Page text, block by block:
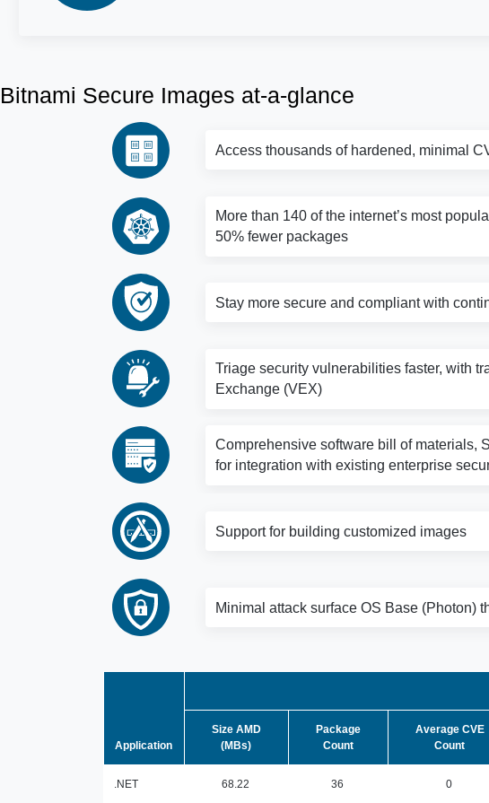
Bitnami Secure Images at-a-glance
Access thousands of hardened, minimal
More than 140 of the internet’s most
50% fewer packages
Stay more secure and compliant with
Triage security vulnerabilities faster, with
Exchange (VEX)
Comprehensive software bill of materials,
for integration with existing enterprise
Support for building customized images
Minimal attack surface OS Base (Photon)
Application
Size AMD
(MBs)
Package
Count
Average CVE
Count
.NET 68.22 36 0